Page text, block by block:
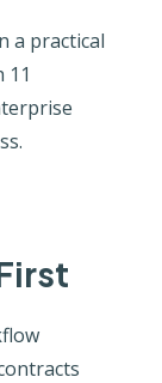
a practical
11